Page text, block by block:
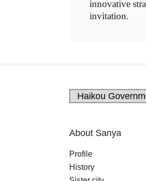
innovative
invitation.
About Sanya
Profile
History